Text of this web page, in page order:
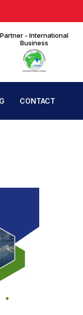
30th July to 1st
Partner - International
Business
CONTACT